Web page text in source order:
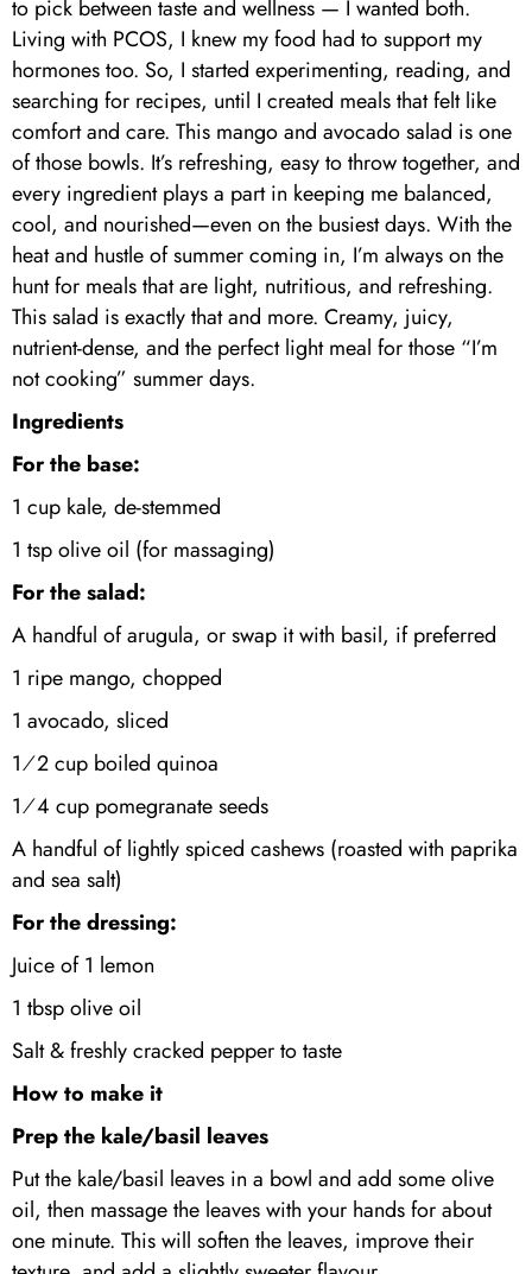
to pick between taste and wellness — I wanted both.
Living with PCOS, I knew my food had to support my
hormones too. So, I started experimenting, reading, and
searching for recipes, until I created meals that felt like
comfort and care. This mango and avocado salad is one
of those bowls. It’s refreshing, easy to throw together, and
every ingredient plays a part in keeping me balanced,
cool, and nourished—even on the busiest days. With the
heat and hustle of summer coming in, I’m always on the
hunt for meals that are light, nutritious, and refreshing.
This salad is exactly that and more. Creamy, juicy,
nutrient-dense, and the perfect light meal for those “I’m
not cooking” summer days.
Ingredients
For the base:
1 cup kale, de-stemmed
1 tsp olive oil (for massaging)
For the salad:
A handful of arugula, or swap it with basil, if preferred
1 ripe mango, chopped
1 avocado, sliced
1⁄2 cup boiled quinoa
1⁄4 cup pomegranate seeds
A handful of lightly spiced cashews (roasted with paprika
and sea salt)
For the dressing:
Juice of 1 lemon
1 tbsp olive oil
Salt & freshly cracked pepper to taste
How to make it
Prep the kale/basil leaves
Put the kale/basil leaves in a bowl and add some olive
oil, then massage the leaves with your hands for about
one minute. This will soften the leaves, improve their